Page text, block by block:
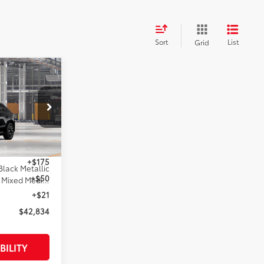
Sort Grid List
2872
Metallic
Black Softex®/Fabric Mixed Media Trim
$42,834
+$175
+$50
+$21
$42,834